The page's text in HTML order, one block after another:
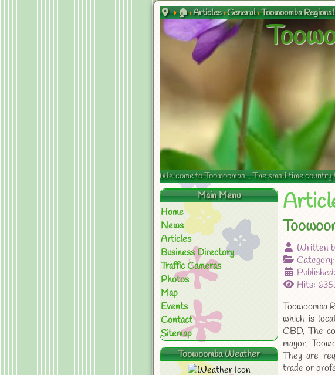
🏠 Articles General Toowoomba
Welcome to Toowoomba... The small time
Written
Category:
Hits:
Toowoomba
which is
CBD. The
mayor.
They are
trade or
Main Menu
Home
News
Articles
Business Directory
Traffic Cameras
Photos
Map
Events
Contact
Sitemap
Toowoomba Weather